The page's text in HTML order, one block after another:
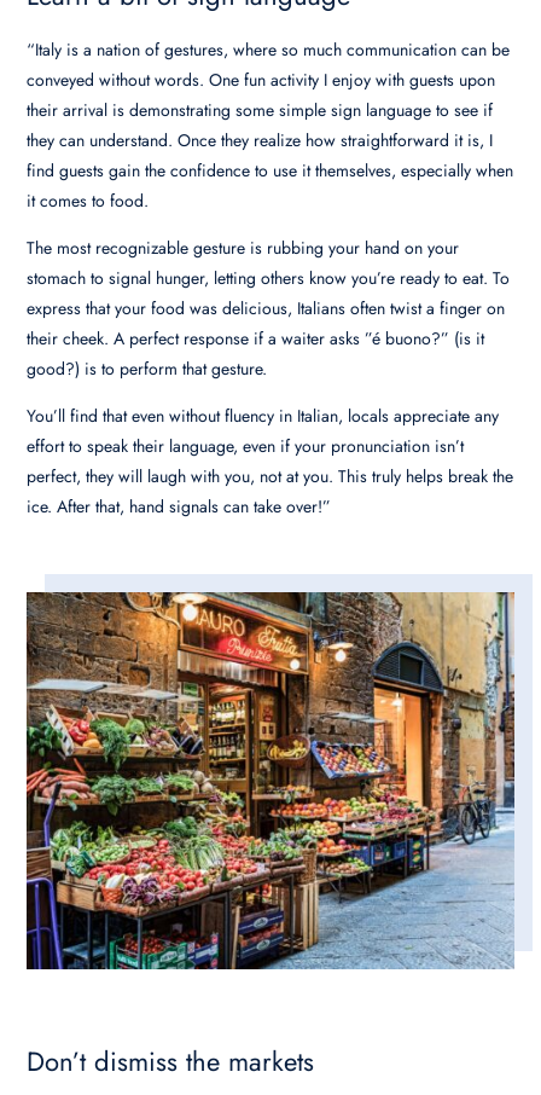
“Italy is a nation of gestures, where so much communication can be
conveyed without words. One fun activity I enjoy with guests upon
their arrival is demonstrating some simple sign language to see if
they can understand. Once they realize how straightforward it is, I
find guests gain the confidence to use it themselves, especially when
it comes to food.
The most recognizable gesture is rubbing your hand on your
stomach to signal hunger, letting others know you’re ready to eat. To
express that your food was delicious, Italians often twist a finger on
their cheek. A perfect response if a waiter asks ”é buono?” (is it
good?) is to perform that gesture.
You’ll find that even without fluency in Italian, locals appreciate any
effort to speak their language, even if your pronunciation isn’t
perfect, they will laugh with you, not at you. This truly helps break the
ice. After that, hand signals can take over!”
Don’t dismiss the markets